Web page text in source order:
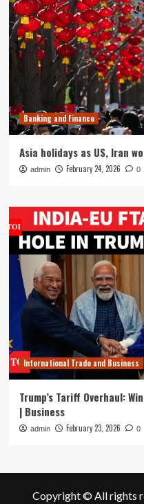
Banking and Finance
Asia holidays as US, Iran
admin February 24, 2026 0
International Trade and Business
Trump’s Tariff Overhaul:
| Business
admin February 23, 2026 0
Copyright © All rights